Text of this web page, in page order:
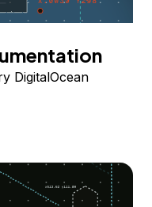
DigitalOcean